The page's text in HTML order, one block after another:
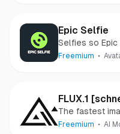
Epic Selfie
Selfies so
Freemium
FLUX.1
The fastest
for local
Freemium AI